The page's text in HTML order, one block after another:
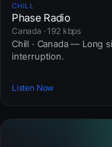
CHILL
Phase Radio
Canada · 192 kbps
Chill · Canada — Long
interruption.
Listen Now